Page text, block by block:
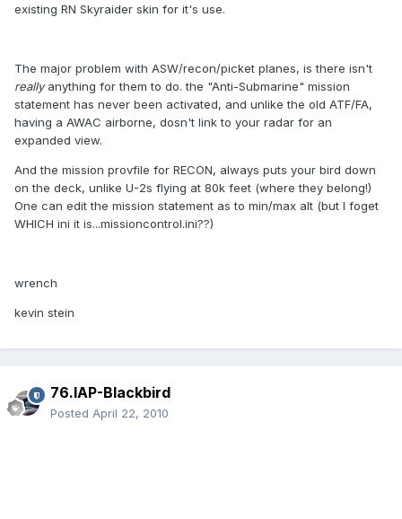
existing RN Skyraider skin for it's use.
The major problem with ASW/recon/picket planes, is there isn't
reallyanything for them to do. the "Anti-Submarine" mission
statement has never been activated, and unlike the old ATF/FA,
having a AWAC airborne, dosn't link to your radar for an
expanded view.
And the mission provfile for RECON, always puts your bird down
on the deck, unlike U-2s flying at 80k feet (where they belong!)
One can edit the mission statement as to min/max alt (but I foget
WHICH ini it is...missioncontrol.ini??)
wrench
kevin stein
76.IAP-Blackbird
Posted April 22, 2010